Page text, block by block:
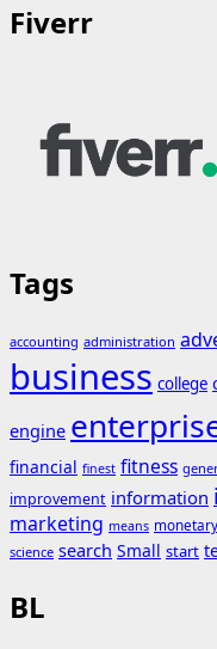
Fiverr
Tags
accounting administration
business college
engine
financial finest fitness
improvement information
marketing means monetary
science search Small start
BL